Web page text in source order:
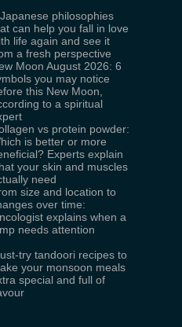
philosophies
can help you fall in love
life again and see it
a fresh perspective
Moon August 2026: 6
you may notice
this New Moon,
to a spiritual
vs protein powder:
is better or more
Experts explain
your skin and muscles
need
size and location to
over time:
explains when a
needs attention
try tandoori recipes to
your monsoon meals
special and full of